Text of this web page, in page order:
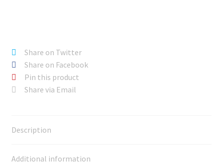
Share on Twitter
Share on Facebook
Pin this product
Share via Email
Description
Additional information